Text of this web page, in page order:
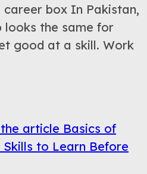
career box In Pakistan,
looks the same for
good at a skill. Work